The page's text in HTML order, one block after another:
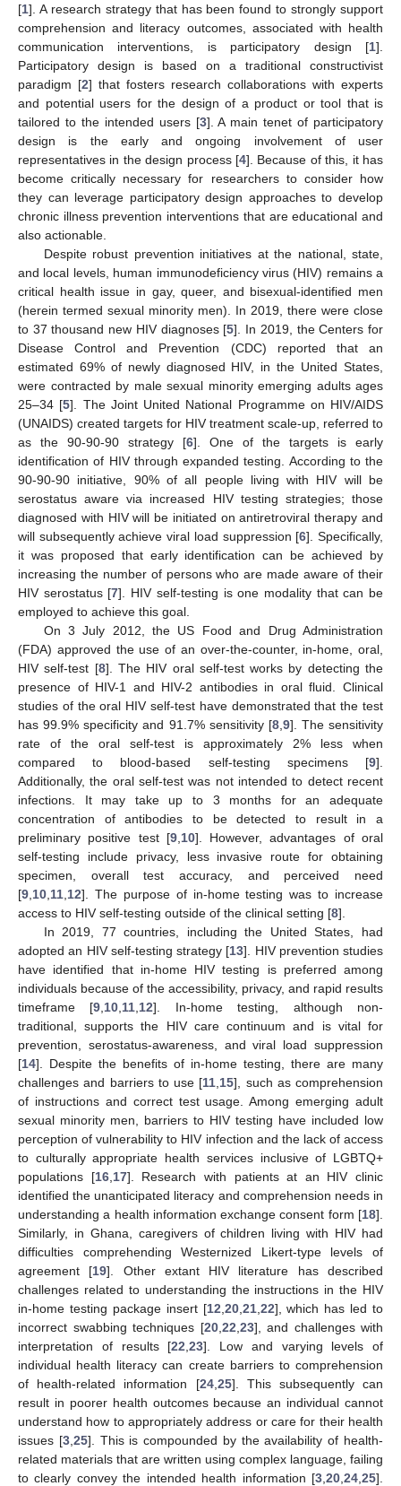
[1]. A research strategy that has been found to strongly support
comprehension and literacy outcomes, associated with health
communication interventions, is participatory design [1].
Participatory design is based on a traditional constructivist
paradigm [2] that fosters research collaborations with experts
and potential users for the design of a product or tool that is
tailored to the intended users [3]. A main tenet of participatory
design is the early and ongoing involvement of user
representatives in the design process [4]. Because of this, it has
become critically necessary for researchers to consider how
they can leverage participatory design approaches to develop
chronic illness prevention interventions that are educational and
also actionable.
Despite robust prevention initiatives at the national, state,
and local levels, human immunodeficiency virus (HIV) remains a
critical health issue in gay, queer, and bisexual-identified men
(herein termed sexual minority men). In 2019, there were close
to 37 thousand new HIV diagnoses [5]. In 2019, the Centers for
Disease Control and Prevention (CDC) reported that an
estimated 69% of newly diagnosed HIV, in the United States,
were contracted by male sexual minority emerging adults ages
25–34 [5]. The Joint United National Programme on HIV/AIDS
(UNAIDS) created targets for HIV treatment scale-up, referred to
as the 90-90-90 strategy [6]. One of the targets is early
identification of HIV through expanded testing. According to the
90-90-90 initiative, 90% of all people living with HIV will be
serostatus aware via increased HIV testing strategies; those
diagnosed with HIV will be initiated on antiretroviral therapy and
will subsequently achieve viral load suppression [6]. Specifically,
it was proposed that early identification can be achieved by
increasing the number of persons who are made aware of their
HIV serostatus [7]. HIV self-testing is one modality that can be
employed to achieve this goal.
On 3 July 2012, the US Food and Drug Administration
(FDA) approved the use of an over-the-counter, in-home, oral,
HIV self-test [8]. The HIV oral self-test works by detecting the
presence of HIV-1 and HIV-2 antibodies in oral fluid. Clinical
studies of the oral HIV self-test have demonstrated that the test
has 99.9% specificity and 91.7% sensitivity [8, 9]. The sensitivity
rate of the oral self-test is approximately 2% less when
compared to blood-based self-testing specimens [9].
Additionally, the oral self-test was not intended to detect recent
infections. It may take up to 3 months for an adequate
concentration of antibodies to be detected to result in a
preliminary positive test [9, 10]. However, advantages of oral
self-testing include privacy, less invasive route for obtaining
specimen, overall test accuracy, and perceived need
[9 10 11 12]. The purpose of in-home testing was to increase
access to HIV self-testing outside of the clinical setting [8].
In 2019, 77 countries, including the United States, had
adopted an HIV self-testing strategy [13]. HIV prevention studies
have identified that in-home HIV testing is preferred among
individuals because of the accessibility, privacy, and rapid results
timeframe [9 10 11 12]. In-home testing, although non-
traditional, supports the HIV care continuum and is vital for
prevention, serostatus-awareness, and viral load suppression
[14]. Despite the benefits of in-home testing, there are many
challenges and barriers to use [11 15], such as comprehension
of instructions and correct test usage. Among emerging adult
sexual minority men, barriers to HIV testing have included low
perception of vulnerability to HIV infection and the lack of access
to culturally appropriate health services inclusive of LGBTQ+
populations [16, 17]. Research with patients at an HIV clinic
identified the unanticipated literacy and comprehension needs in
understanding a health information exchange consent form [18].
Similarly, in Ghana, caregivers of children living with HIV had
difficulties comprehending Westernized Likert-type levels of
agreement [19]. Other extant HIV literature has described
challenges related to understanding the instructions in the HIV
in-home testing package insert [12 20, 21, 22], which has led to
incorrect swabbing techniques [20, 22 23], and challenges with
interpretation of results [22 ,23]. Low and varying levels of
individual health literacy can create barriers to comprehension
of health-related information [24, 25]. This subsequently can
result in poorer health outcomes because an individual cannot
understand how to appropriately address or care for their health
issues [3, 25]. This is compounded by the availability of health-
related materials that are written using complex language, failing
to clearly convey the intended health information [3 20 24 25].